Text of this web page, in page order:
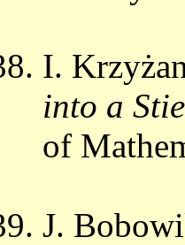
I.
into a
of
J.